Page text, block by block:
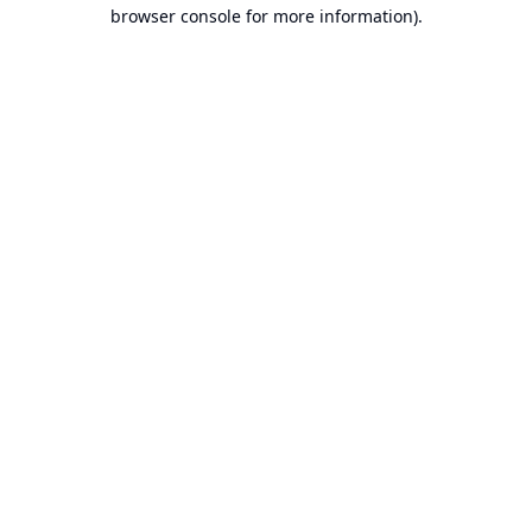
browser console for more information).